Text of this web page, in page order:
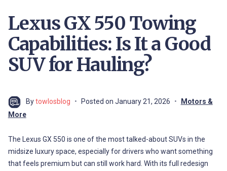
Lexus GX 550 Towing
Capabilities: Is It a Good
SUV for Hauling?
Bytowlosblog Posted on January 21, 2026
Motors &
More
The Lexus GX 550 is one of the most talked-about SUVs in the
midsize luxury space, especially for drivers who want something
that feels premium but can still work hard. With its full redesign